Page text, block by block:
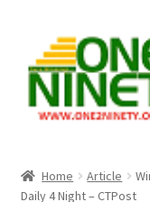
navigation
content
Home Article
Daily 4 Night – CTPost